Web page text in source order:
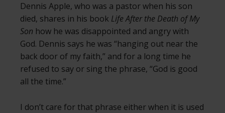
Dennis Apple, who was a pastor when his son
died, shares in his book Life After the Death of My
Son how he was disappointed and angry with
God. Dennis says he was “hanging out near the
back door of my faith,” and for a long time he
refused to say or sing the phrase, “God is good
all the time.”
I don’t care for that phrase either when it is used